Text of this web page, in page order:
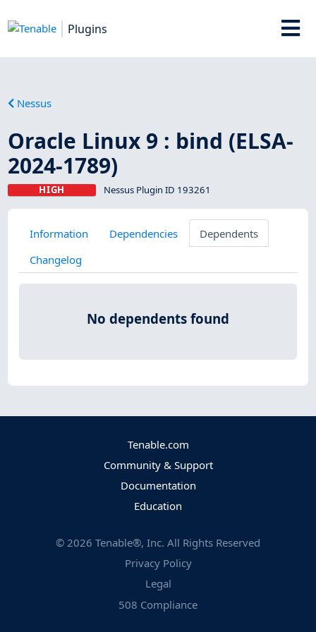
Plugins
Nessus
Oracle Linux 9 : bind (ELSA-
2024-1789)
HIGH Nessus Plugin ID 193261
Information Dependencies
Dependents
Changelog
No dependents found
Tenable.com
Community & Support
Documentation
Education
© 2026 Tenable®, Inc. All Rights Reserved
Privacy Policy
Legal
508 Compliance